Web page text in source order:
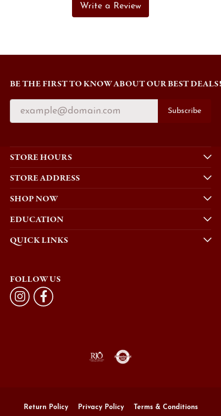
Write a Review
BE THE FIRST TO KNOW ABOUT OUR BEST DEALS!
Subscribe
STORE HOURS
STORE ADDRESS
SHOP NOW
EDUCATION
QUICK LINKS
FOLLOW US
Return Policy Privacy Policy Terms & Conditions